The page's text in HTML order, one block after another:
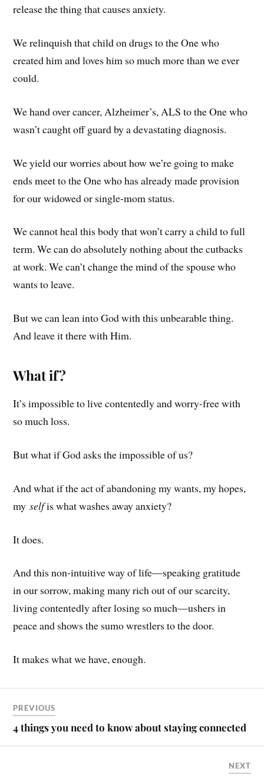
release the thing that causes anxiety.
We relinquish that child on drugs to the One who
created him and loves him so much more than we ever
could.
We hand over cancer, Alzheimer’s, ALS to the One who
wasn’t caught off guard by a devastating diagnosis.
We yield our worries about how we’re going to make
ends meet to the One who has already made provision
for our widowed or single-mom status.
We cannot heal this body that won’t carry a child to full
term. We can do absolutely nothing about the cutbacks
at work. We can’t change the mind of the spouse who
wants to leave.
But we can lean into God with this unbearable thing.
And leave it there with Him.
What if?
It’s impossible to live contentedly and worry-free with
so much loss.
But what if God asks the impossible of us?
And what if the act of abandoning my wants, my hopes,
myselfis what washes away anxiety?
It does.
And this non-intuitive way of life—speaking gratitude
in our sorrow, making many rich out of our scarcity,
living contentedly after losing so much—ushers in
peace and shows the sumo wrestlers to the door.
It makes what we have, enough.
PREVIOUS
4 things you need to know about staying connected
NEXT